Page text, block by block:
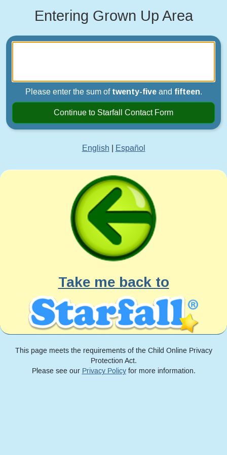
Entering Grown Up Area
Please enter the sum of twenty-fiveand fifteen.
Continue to Starfall Contact Form
English Español
Take me back to
This page meets the requirements of the Child Online Privacy
Protection Act.
Please see our Privacy Policyfor more information.